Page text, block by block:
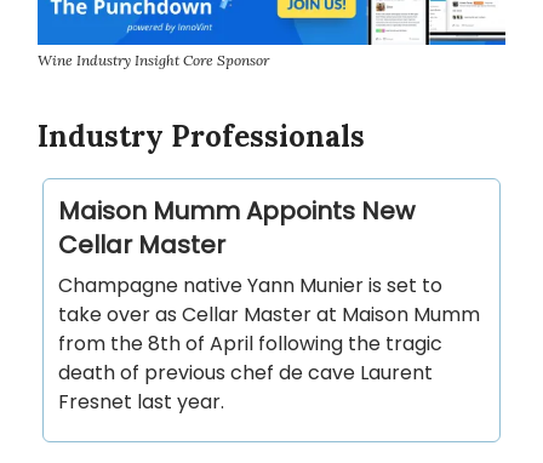
Wine Industry Insight Core Sponsor
Industry Professionals
Maison Mumm Appoints New
Cellar Master
Champagne native Yann Munier is set to
take over as Cellar Master at Maison Mumm
from the 8th of April following the tragic
death of previous chef de cave Laurent
Fresnet last year.